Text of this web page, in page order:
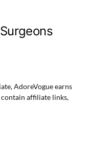
AdoreVogue earns
affiliate links,